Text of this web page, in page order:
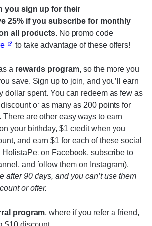
you sign up for their
25% if you subscribe for monthly
all products. No promo code
to take advantage of these offers!
a rewards program, so the more you
save. Sign up to join, and you’ll earn
dollar spent. You can redeem as few as
or as many as 200 points for
There are other easy ways to earn
your birthday, $1 credit when you
and earn $1 for each of these social
HolistaPet on Facebook, subscribe to
and follow them on Instagram).
after 90 days, and you can’t use them
or offer.
program, where if you refer a friend,
$10 discount.